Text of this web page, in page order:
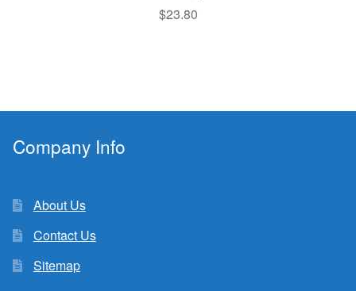
$23.80
Company Info
About Us
Contact Us
Sitemap